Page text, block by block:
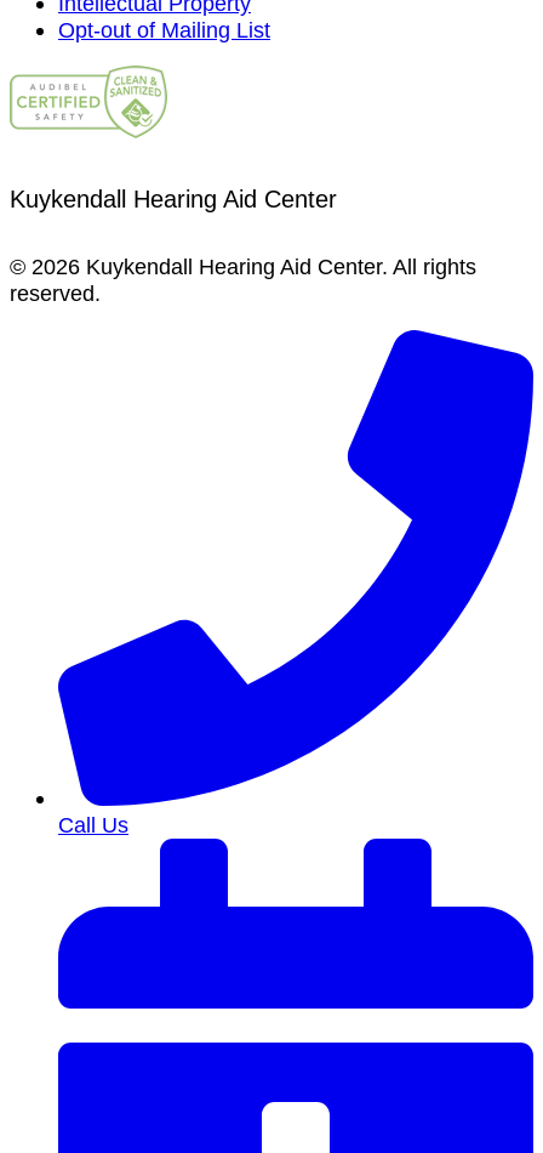
Opt-out of Mailing List
Kuykendall Hearing Aid Center
© 2026 Kuykendall Hearing Aid Center. All rights
reserved.
Call Us